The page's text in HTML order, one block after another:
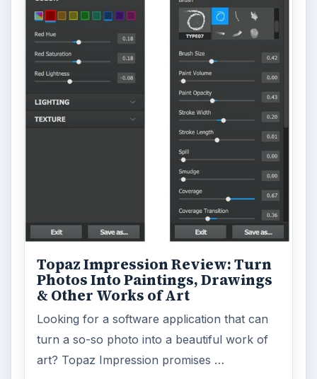
Topaz Impression Review: Turn
Photos Into Paintings, Drawings
& Other Works of Art
Looking for a software application that can
turn a so-so photo into a beautiful work of
art? Topaz Impression promises …